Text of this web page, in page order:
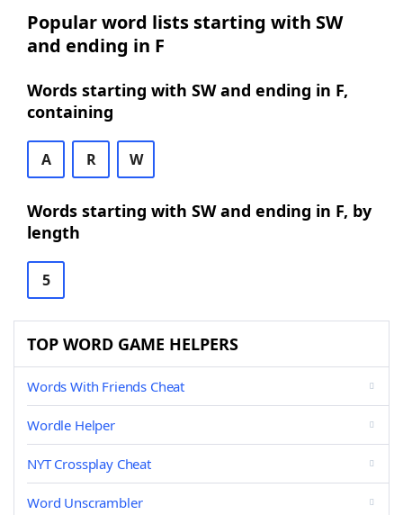
Popular word lists starting with SW
and ending in F
Words starting with SW and ending in F,
containing
A R W
Words starting with SW and ending in F, by
length
5
TOP WORD GAME HELPERS
Words With Friends Cheat
Wordle Helper
NYT Crossplay Cheat
Word Unscrambler